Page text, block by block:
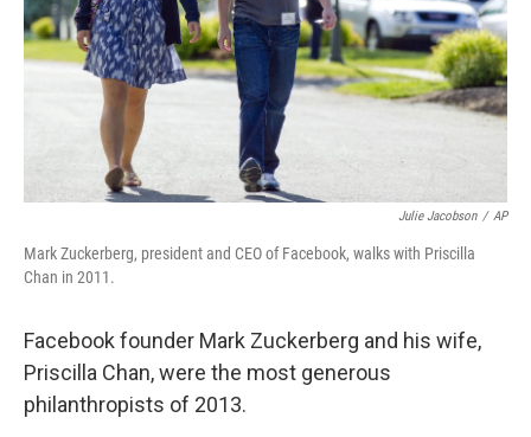
Julie Jacobson / AP
Mark Zuckerberg, president and CEO of Facebook, walks with Priscilla
Chan in 2011.
Facebook founder Mark Zuckerberg and his wife,
Priscilla Chan, were the most generous
philanthropists of 2013.